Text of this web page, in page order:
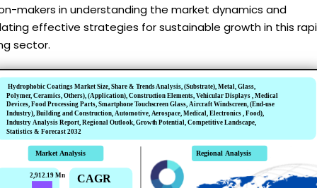
makers in understanding the market dynamics and
effective strategies for sustainable growth in this
sector.